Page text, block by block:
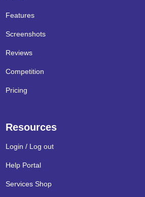
Features
Screenshots
Reviews
Competition
Pricing
Resources
Login / Log out
Help Portal
Services Shop